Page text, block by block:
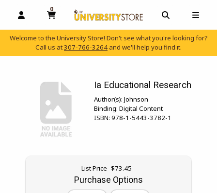
OPEN AND CLOSE PROFILE LINKS
0
MY CART, 0 ITEMS
OPEN AND
Welcome to the University Store! Don't see what you're looking for?
Call us at307-766-3264 and we'll help you find it.
Ia Educational Research
Author(s): Johnson
Binding: Digital Content
ISBN: 978-1-5443-3782-1
List Price Original price:
$73.45
Purchase Options